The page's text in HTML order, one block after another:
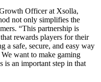
Officer at Xsolla,
not only simplifies the
“This partnership is
rewards players for their
a safe, secure, and easy way
want to make gaming
is an important step in that